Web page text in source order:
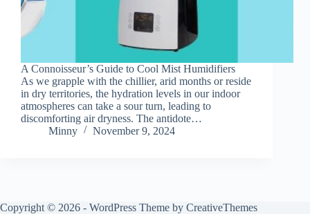
A Connoisseur’s Guide to Cool Mist Humidifiers
As we grapple with the chillier, arid months or reside
in dry territories, the hydration levels in our indoor
atmospheres can take a sour turn, leading to
discomforting air dryness. The antidote…
Minny
November 9, 2024
Copyright © 2026 - WordPress Theme by CreativeThemes